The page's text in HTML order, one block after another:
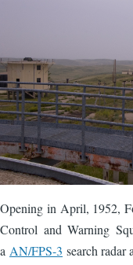
Opening in April, 1952,
Control and Warning
a AN/FPS-3 search radar